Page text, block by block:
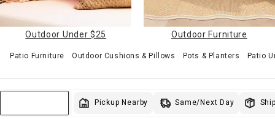
Outdoor Under $25 Outdoor Furniture
Patio Furniture Outdoor Cushions & Pillows Pots & Planters Patio
Pickup Nearby Same/Next Day